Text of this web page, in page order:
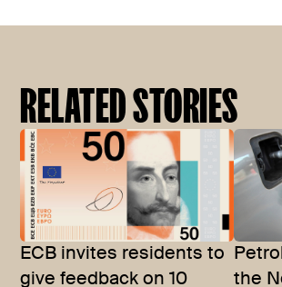
RELATED STORIES
ECB invites residents to
give feedback on 10
the